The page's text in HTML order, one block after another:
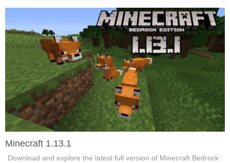
Minecraft 1.13.1
Download and explore the latest full version of Minecraft Bedrock